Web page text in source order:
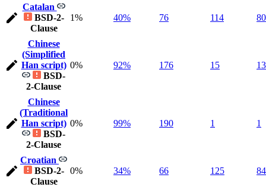
Catalan
BSD-2-
Clause
1% 40% 76 114
Chinese
(Simplified
Han script)
BSD-
2-Clause
0% 92% 176 15
Chinese
(Traditional
Han script)
BSD-
2-Clause
0% 99% 190 1 1
Croatian
BSD-2-
Clause
0% 34% 66 125